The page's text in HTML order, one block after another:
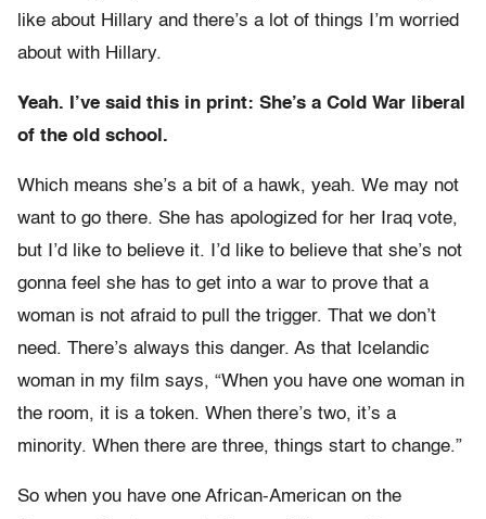
like about Hillary and there’s a lot of things I’m worried
about with Hillary.
Yeah. I’ve said this in print: She’s a Cold War liberal
of the old school.
Which means she’s a bit of a hawk, yeah. We may not
want to go there. She has apologized for her Iraq vote,
but I’d like to believe it. I’d like to believe that she’s not
gonna feel she has to get into a war to prove that a
woman is not afraid to pull the trigger. That we don’t
need. There’s always this danger. As that Icelandic
woman in my film says, “When you have one woman in
the room, it is a token. When there’s two, it’s a
minority. When there are three, things start to change.”
So when you have one African-American on the